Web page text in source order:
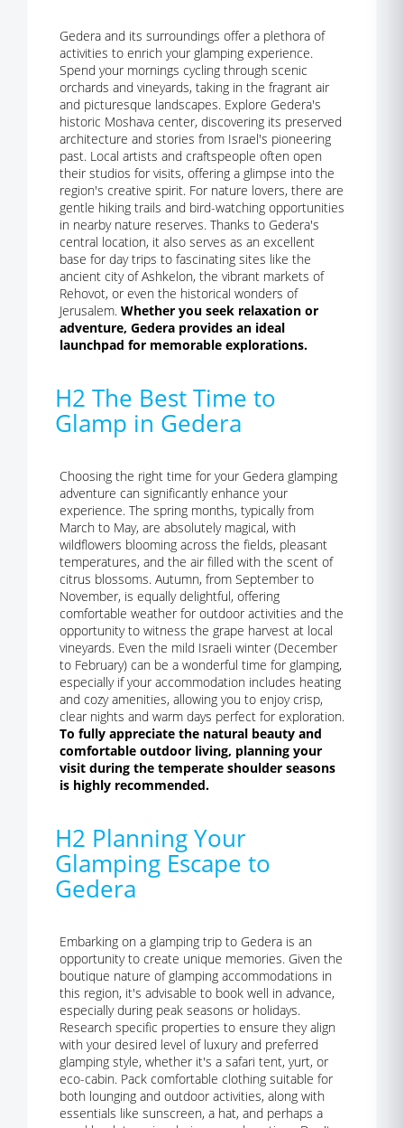
Gedera and its surroundings offer a plethora of
activities to enrich your glamping experience.
Spend your mornings cycling through scenic
orchards and vineyards, taking in the fragrant air
and picturesque landscapes. Explore Gedera's
historic Moshava center, discovering its preserved
architecture and stories from Israel's pioneering
past. Local artists and craftspeople often open
their studios for visits, offering a glimpse into the
region's creative spirit. For nature lovers, there are
gentle hiking trails and bird-watching opportunities
in nearby nature reserves. Thanks to Gedera's
central location, it also serves as an excellent
base for day trips to fascinating sites like the
ancient city of Ashkelon, the vibrant markets of
Rehovot, or even the historical wonders of
Jerusalem. Whether you seek relaxation or
adventure, Gedera provides an ideal
launchpad for memorable explorations.
H2 The Best Time to
Glamp in Gedera
Choosing the right time for your Gedera glamping
adventure can significantly enhance your
experience. The spring months, typically from
March to May, are absolutely magical, with
wildflowers blooming across the fields, pleasant
temperatures, and the air filled with the scent of
citrus blossoms. Autumn, from September to
November, is equally delightful, offering
comfortable weather for outdoor activities and the
opportunity to witness the grape harvest at local
vineyards. Even the mild Israeli winter (December
to February) can be a wonderful time for glamping,
especially if your accommodation includes heating
and cozy amenities, allowing you to enjoy crisp,
clear nights and warm days perfect for exploration.
To fully appreciate the natural beauty and
comfortable outdoor living, planning your
visit during the temperate shoulder seasons
is highly recommended.
H2 Planning Your
Glamping Escape to
Gedera
Embarking on a glamping trip to Gedera is an
opportunity to create unique memories. Given the
boutique nature of glamping accommodations in
this region, it's advisable to book well in advance,
especially during peak seasons or holidays.
Research specific properties to ensure they align
with your desired level of luxury and preferred
glamping style, whether it's a safari tent, yurt, or
eco-cabin. Pack comfortable clothing suitable for
both lounging and outdoor activities, along with
essentials like sunscreen, a hat, and perhaps a